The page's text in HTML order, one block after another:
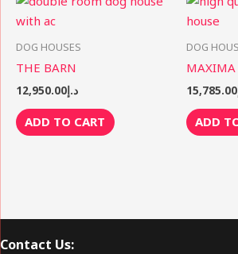
DOG HOUSES
THE BARN
د.إ12,950.00
ADD TO CART
DOG
MAXIMA
15,785.00
ADD
Contact Us: